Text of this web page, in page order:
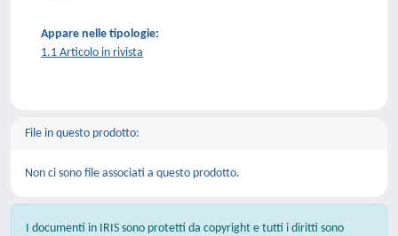
Appare nelle tipologie:
1.1 Articolo in rivista
File in questo prodotto:
Non ci sono file associati a questo prodotto.
I documenti in IRIS sono protetti da copyright e tutti i diritti sono